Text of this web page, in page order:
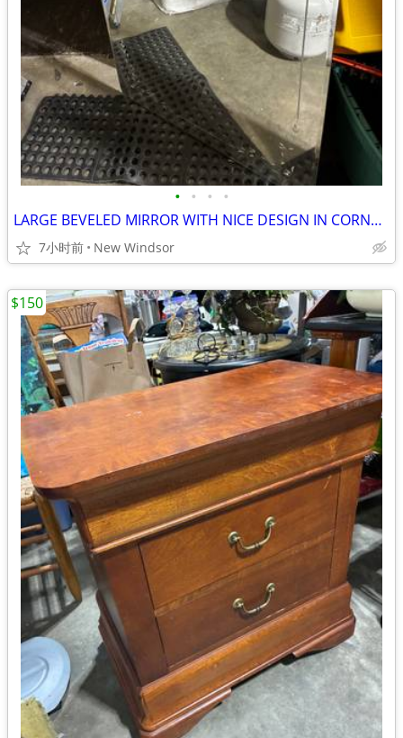
• • • •
LARGE BEVELED MIRROR WITH NICE DESIGN IN CORNERS 48”x30” MOUNTS EASILY
7小时前 New Windsor
$150